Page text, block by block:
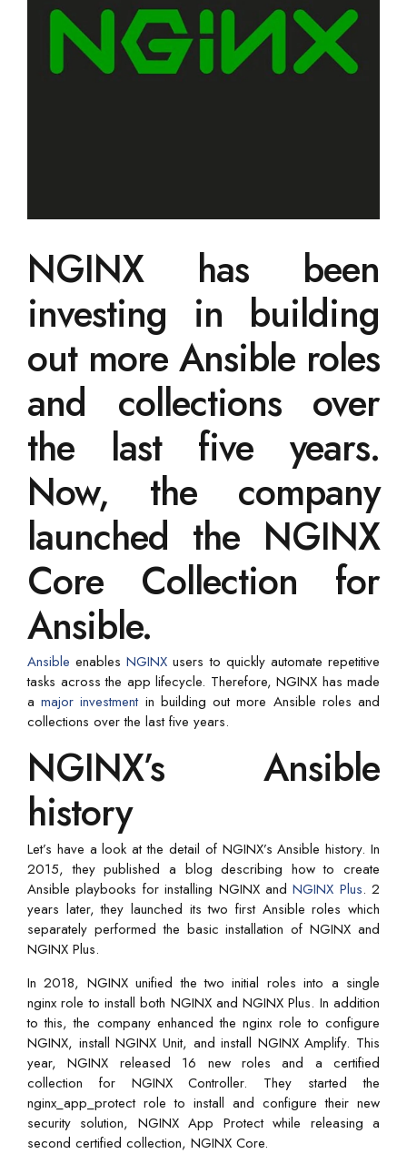
NGINX has been
investing in building
out more Ansible roles
and collections over
the last five years.
Now, the company
launched the NGINX
Core Collection for
Ansible.
Ansible enablesNGINX users to quickly automate repetitive
tasks across the app lifecycle. Therefore, NGINX has made
amajor investmentin building out more Ansible roles and
collections over the last five years.
NGINX’s Ansible
history
Let’s have a look at the detail of NGINX’s Ansible history. In
2015, they published a blog describing how to create
Ansible playbooks for installing NGINX andNGINX Plus. 2
years later, they launched its two first Ansible roles which
separately performed the basic installation of NGINX and
NGINX Plus.
In 2018, NGINX unified the two initial roles into a single
nginx role to install both NGINX and NGINX Plus. In addition
to this, the company enhanced the nginx role to configure
NGINX, install NGINX Unit, and install NGINX Amplify. This
year, NGINX released 16 new roles and a certified
collection for NGINX Controller. They started the
nginx_app_protect role to install and configure their new
security solution, NGINX App Protect while releasing a
second certified collection, NGINX Core.